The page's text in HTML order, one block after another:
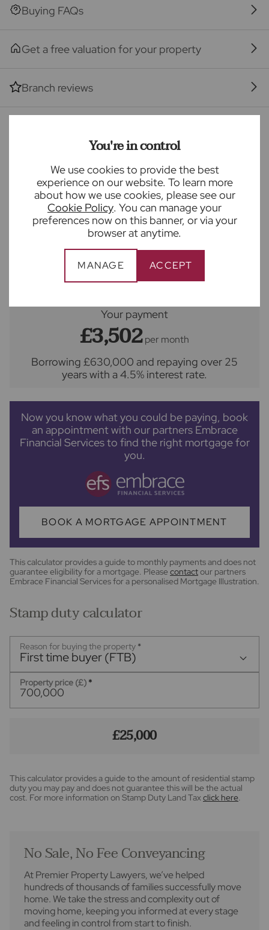
You're in control
We use cookies to provide the best
experience on our website. To learn more
about how we use cookies, please see our
Cookie Policy. You can manage your
preferences now on this banner, or via your
browser at anytime.
MANAGE ACCEPT
The property
Seller Quote
Buying FAQs
Get a free valuation for your property
Branch reviews
Mortgage calculator
Purchase price (£)
Deposit amount (£)
Repayment period (yrs)
Your payment
£3,502 per month
Borrowing £630,000 and repaying over 25
yearswith a 4.5% interest rate.
Now you know what you could be paying, book
an appointment with our partners Embrace
Financial Services to find the right mortgage for
you.
BOOK A MORTGAGE APPOINTMENT
This calculator provides a guide to monthly payments and does not
guarantee eligibility for a mortgage. Please contactour partners
Embrace Financial Services for a personalised Mortgage Illustration.
Stamp duty calculator
Reason for buying the property *
First time buyer (FTB)
Property price (£) *
£25,000
This calculator provides a guide to the amount of residential stamp
duty you may pay and does not guarantee this will be the actual
cost. For more information on Stamp Duty Land Taxclick here.
No Sale, No Fee Conveyancing
At Premier Property Lawyers, we’ve helped
hundreds of thousands of families successfully move
home. We take the stress and complexity out of
moving home, keeping you informed at every stage
and feeling in control from start to finish.